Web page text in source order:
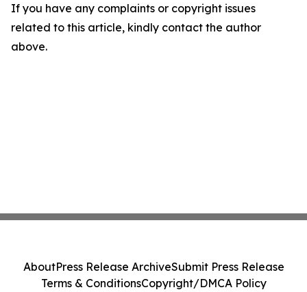
If you have any complaints or copyright issues
related to this article, kindly contact the author
above.
AboutPress Release ArchiveSubmit Press Release
Terms & ConditionsCopyright/DMCA Policy